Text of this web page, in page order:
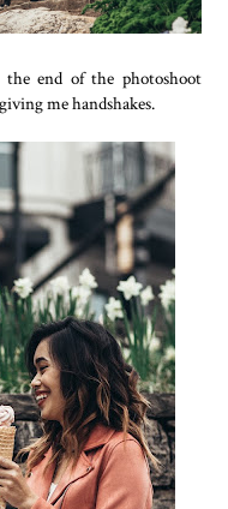
end of the photoshoot
me handshakes.